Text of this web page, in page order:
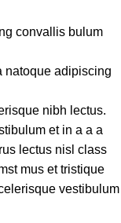
convallis bulum
natoque adipiscing
nibh lectus.
et in a a a
lectus nisl class
mus et tristique
vestibulum